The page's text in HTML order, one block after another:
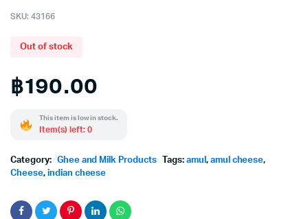
SKU: 43166
Out of stock
฿190.00
This item is low in stock.
Item(s) left: 0
Category: Ghee and Milk Products Tags: amul , amul cheese,
Cheese, indian cheese